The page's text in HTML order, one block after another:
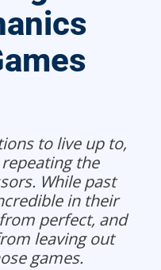
to live up to,
the
While past
in their
perfect, and
leaving out
games.